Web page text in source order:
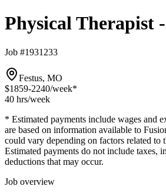
Physical Therapist
Job #1931233
Festus, MO
$1859-2240/week*
40 hrs/week
* Estimated payments include wages and
are based on information available to
could vary depending on factors related to
Estimated payments do not include taxes,
deductions that may occur.
Job overview